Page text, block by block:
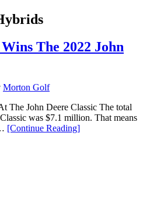
The 2022 John
Morton Golf
The John Deere Classic The total
was $7.1 million. That means
[Continue Reading“WITB:
]